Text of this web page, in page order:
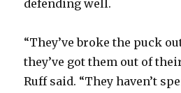
defending well.
“They’ve broke the puck
they’ve got them out of
Ruff said. “They haven’t